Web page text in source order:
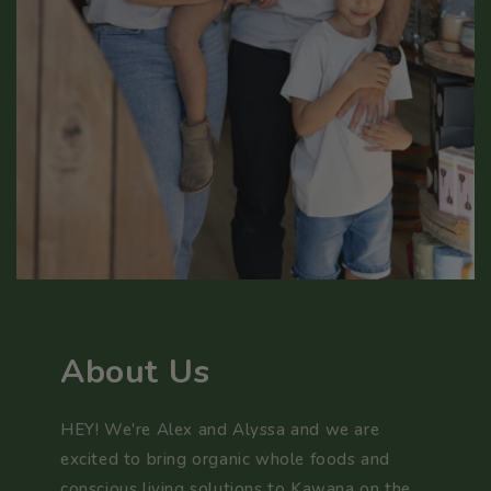
About Us
HEY! We're Alex and Alyssa and we are
excited to bring organic whole foods and